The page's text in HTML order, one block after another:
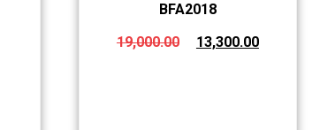
BFA2018
19,000.00
13,300.00